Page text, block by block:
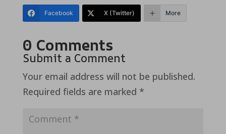
Facebook X (Twitter) More
0 Comments
Submit a Comment
Your email address will not be published.
Required fields are marked *